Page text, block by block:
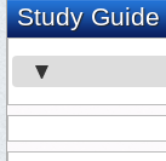
Study Guide